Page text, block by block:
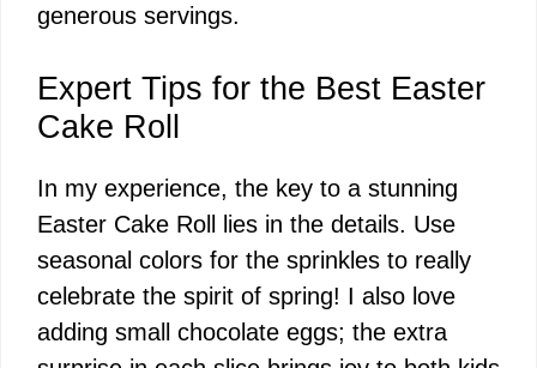
generous servings.
Expert Tips for the Best Easter
Cake Roll
In my experience, the key to a stunning
Easter Cake Roll lies in the details. Use
seasonal colors for the sprinkles to really
celebrate the spirit of spring! I also love
adding small chocolate eggs; the extra